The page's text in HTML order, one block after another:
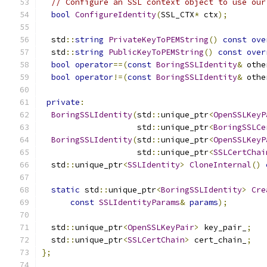
// Configure an SSL context object to use
bool ConfigureIdentity(SSL_CTX* ctx);
  std
::string PrivateKeyToPEMString() const
  std
::string PublicKeyToPEMString() const
bool operator==(const BoringSSLIdentity&
bool operator!=(const BoringSSLIdentity&
private :
BoringSSLIdentity(std ::unique_ptr<
                    std
::unique_ptr<
BoringSSLIdentity(std ::unique_ptr<
                    std
::unique_ptr<
  std
::unique_ptr<SSLIdentity> CloneInternal()
static std ::unique_ptr<BoringSSLIdentity>
const SSLIdentityParams& params);
  std
::unique_ptr<OpenSSLKeyPair> key_pair_ ;
  std
::unique_ptr<SSLCertChain> cert_chain_
;
};